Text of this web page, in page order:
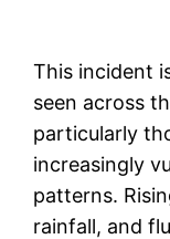
This incident
seen across
particularly
increasingly
patterns.
rainfall, and